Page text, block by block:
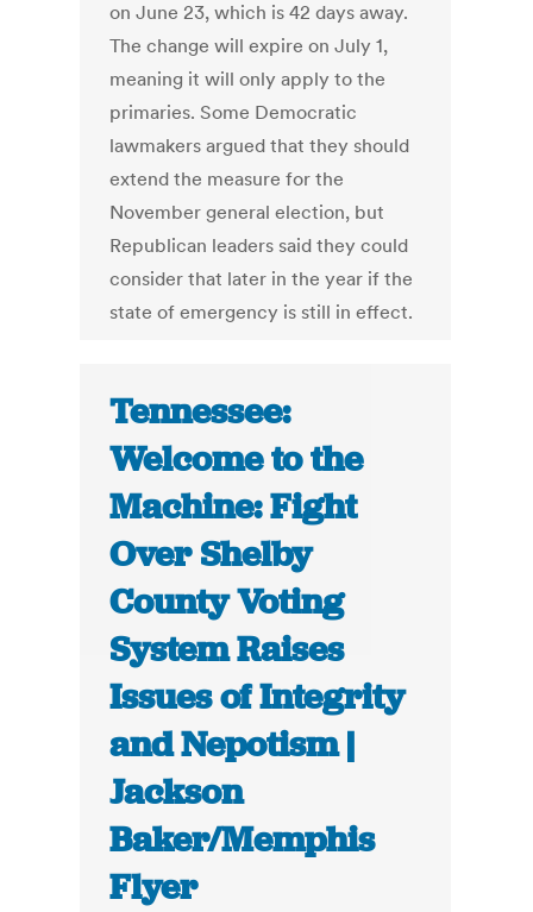
on June 23, which is 42 days away.
The change will expire on July 1,
meaning it will only apply to the
primaries. Some Democratic
lawmakers argued that they should
extend the measure for the
November general election, but
Republican leaders said they could
consider that later in the year if the
state of emergency is still in effect.
Tennessee:
Welcome to the
Machine: Fight
Over Shelby
County Voting
System Raises
Issues of Integrity
and Nepotism |
Jackson
Baker/Memphis
Flyer